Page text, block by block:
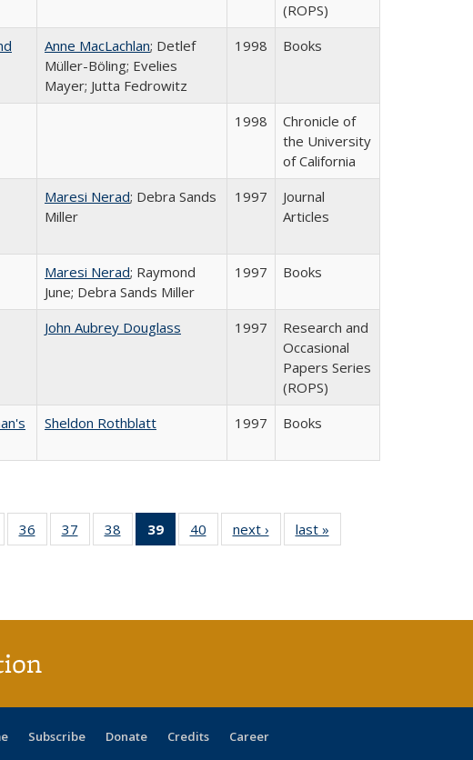
(ROPS)
Anne MacLachlan; Detlef
Müller-Böling; Evelies
Mayer; Jutta Fedrowitz
1998 Books
1998
Chronicle of
the University
of California
Maresi Nerad; Debra Sands
Miller
1997
Journal
Articles
Maresi Nerad; Raymond
June; Debra Sands Miller
1997 Books
John Aubrey Douglass 1997
Research and
Occasional
Papers Series
(ROPS)
Sheldon Rothblatt 1997 Books
of 40 Full
table:
36
of 40 Full
listing table:
37
of 40 Full
listing table:
38
of 40 Full
listing table:
39
of 40 Full
listing
40
of 40 Full
listing table:
next ›
Full listing
table:
last »
Subscribe Donate Credits Career